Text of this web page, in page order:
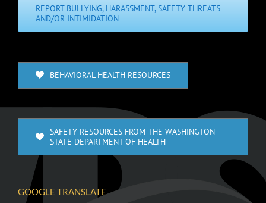
REPORT BULLYING, HARASSMENT, SAFETY THREATS
AND/OR INTIMIDATION
BEHAVIORAL HEALTH RESOURCES
SAFETY RESOURCES FROM THE WASHINGTON
STATE DEPARTMENT OF HEALTH
GOOGLE TRANSLATE